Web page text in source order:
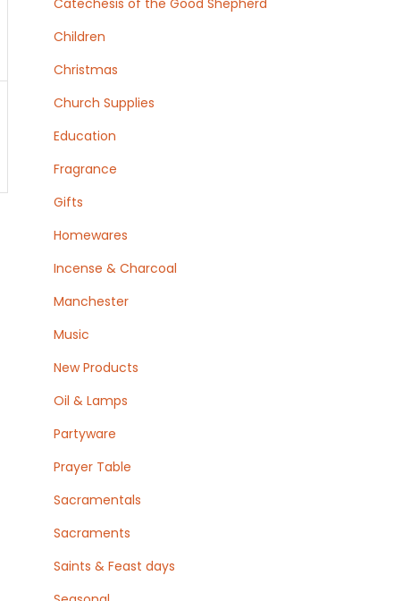
Catechesis of the Good Shepherd
Children
Christmas
Church Supplies
Education
Fragrance
Gifts
Homewares
Incense & Charcoal
Manchester
Music
New Products
Oil & Lamps
Partyware
Prayer Table
Sacramentals
Sacraments
Saints & Feast days